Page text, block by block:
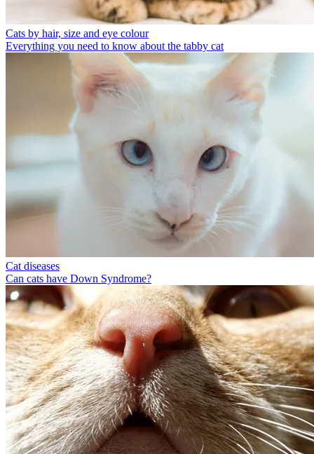
Cats by hair, size and eye colour
Everything you need to know about the tabby cat
Cat diseases
Can cats have Down Syndrome?